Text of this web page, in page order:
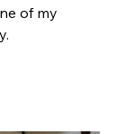
of my